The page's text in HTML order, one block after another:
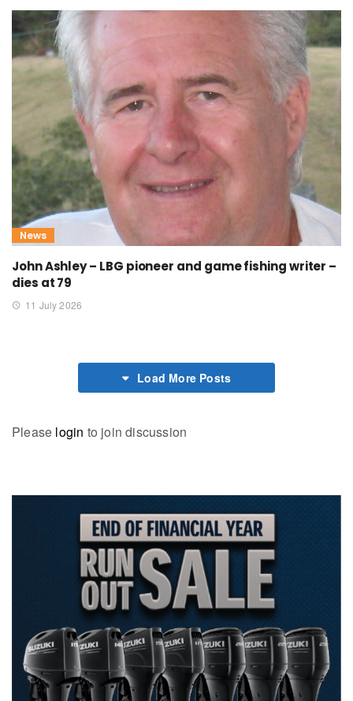
News
John Ashley – LBG pioneer and game fishing writer –
dies at 79
11 July 2026
Load More Posts
Please login to join discussion